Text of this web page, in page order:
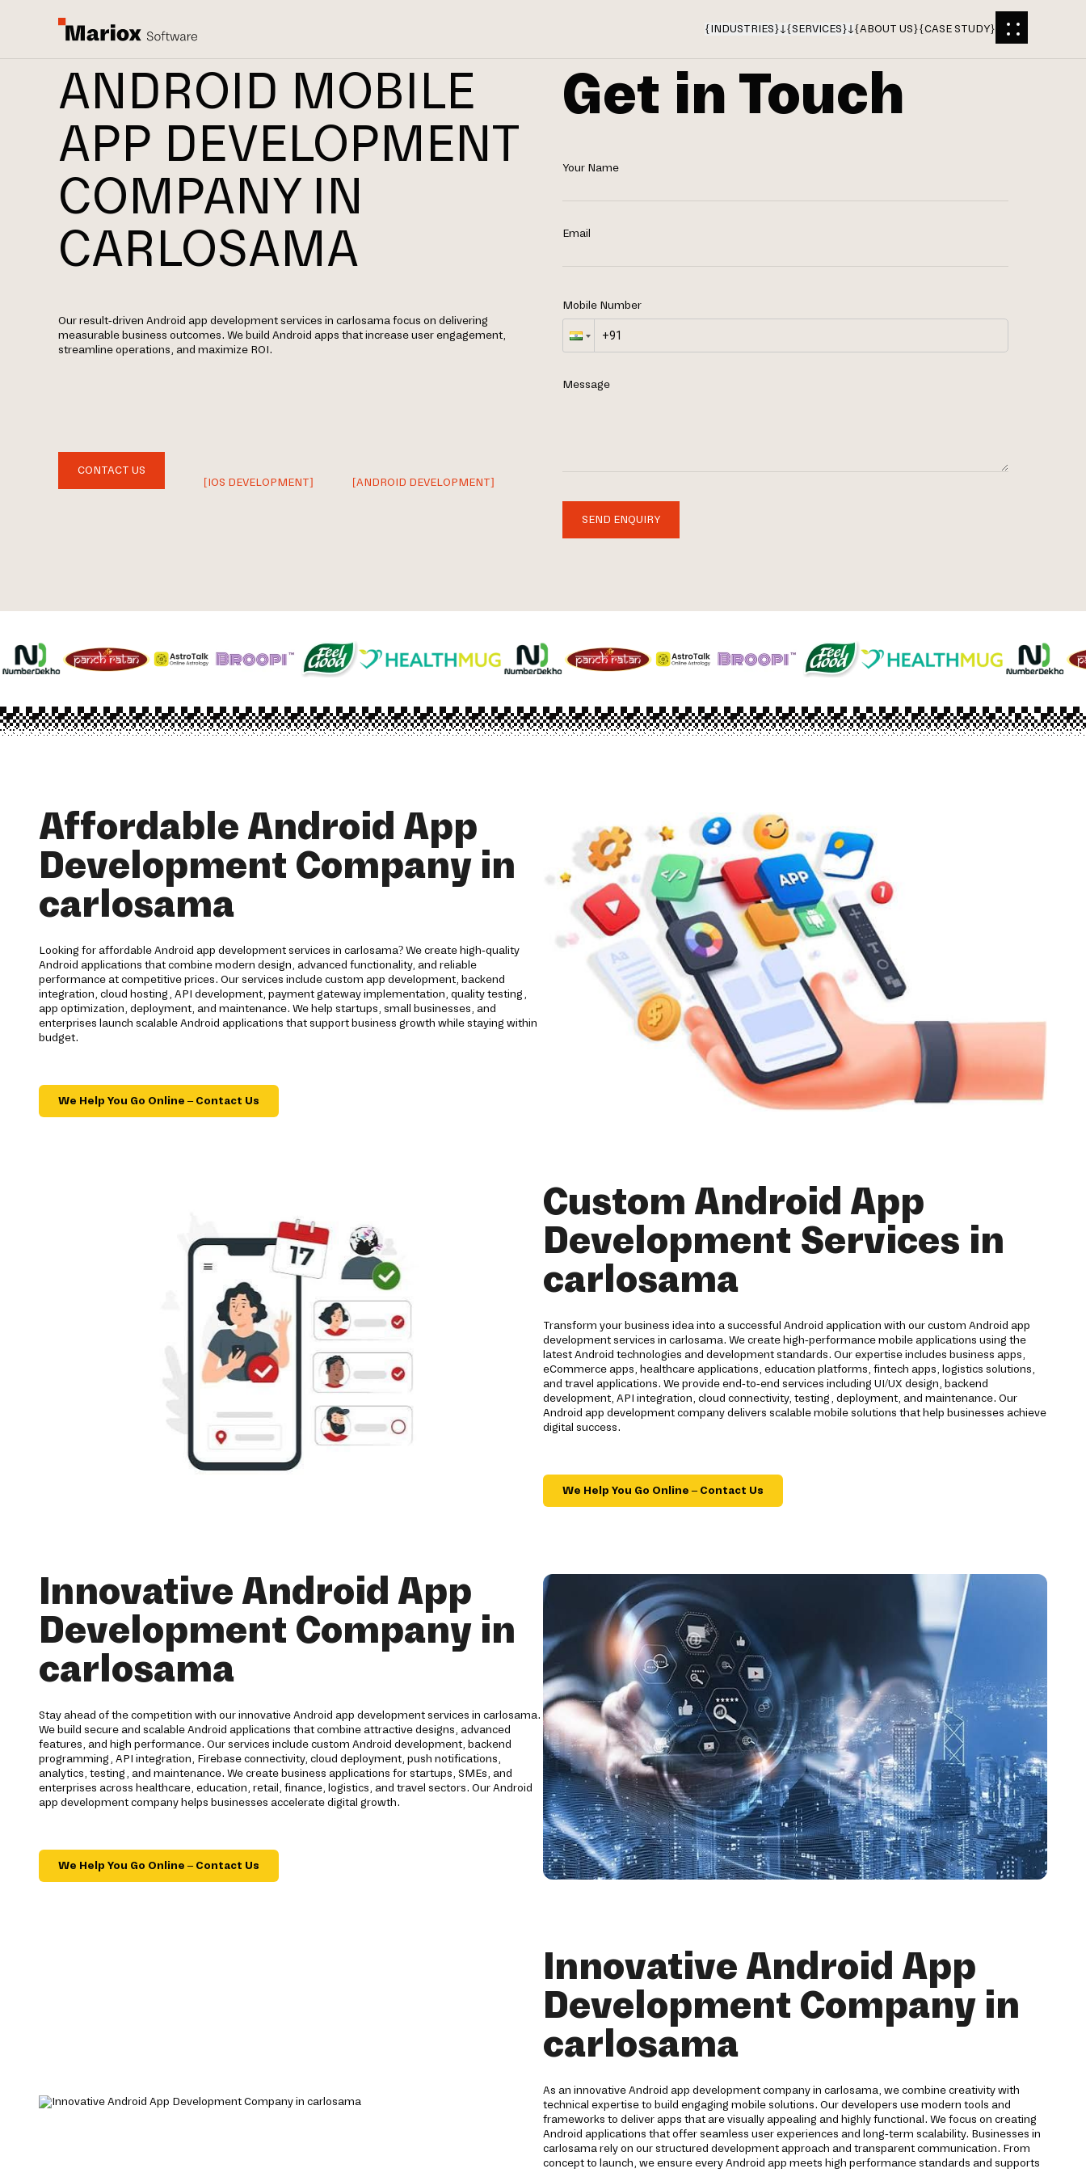
{INDUSTRIES} {SERVICES} {ABOUT US}{CASE STUDY}
ANDROID MOBILE
APP DEVELOPMENT
COMPANY IN
CARLOSAMA
Our result-driven Android app development services in carlosama focus on delivering
measurable business outcomes. We build Android apps that increase user engagement,
streamline operations, and maximize ROI.
CONTACT US
[IOS DEVELOPMENT]
[ANDROID DEVELOPMENT]
Get in Touch
Your Name
Email
Mobile Number
Message
SEND ENQUIRY
Affordable Android App
Development Company in
carlosama
Looking for affordable Android app development services in carlosama? We create high-quality
Android applications that combine modern design, advanced functionality, and reliable
performance at competitive prices. Our services include custom app development, backend
integration, cloud hosting, API development, payment gateway implementation, quality testing,
app optimization, deployment, and maintenance. We help startups, small businesses, and
enterprises launch scalable Android applications that support business growth while staying within
budget.
We Help You Go Online – Contact Us
Custom Android App
Development Services in
carlosama
Transform your business idea into a successful Android application with our custom Android app
development services in carlosama. We create high-performance mobile applications using the
latest Android technologies and development standards. Our expertise includes business apps,
eCommerce apps, healthcare applications, education platforms, fintech apps, logistics solutions,
and travel applications. We provide end-to-end services including UI/UX design, backend
development, API integration, cloud connectivity, testing, deployment, and maintenance. Our
Android app development company delivers scalable mobile solutions that help businesses achieve
digital success.
We Help You Go Online – Contact Us
Innovative Android App
Development Company in
carlosama
Stay ahead of the competition with our innovative Android app development services in carlosama.
We build secure and scalable Android applications that combine attractive designs, advanced
features, and high performance. Our services include custom Android development, backend
programming, API integration, Firebase connectivity, cloud deployment, push notifications,
analytics, testing, and maintenance. We create business applications for startups, SMEs, and
enterprises across healthcare, education, retail, finance, logistics, and travel sectors. Our Android
app development company helps businesses accelerate digital growth.
We Help You Go Online – Contact Us
Innovative Android App
Development Company in
carlosama
As an innovative Android app development company in carlosama, we combine creativity with
technical expertise to build engaging mobile solutions. Our developers use modern tools and
frameworks to deliver apps that are visually appealing and highly functional. We focus on creating
Android applications that offer seamless user experiences and long-term scalability. Businesses in
carlosama rely on our structured development approach and transparent communication. From
concept to launch, we ensure every Android app meets high performance standards and supports